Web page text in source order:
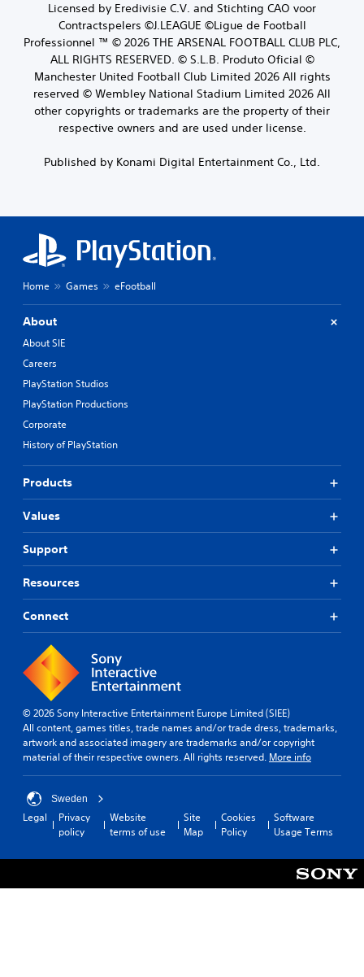
Licensed by Eredivisie C.V. and Stichting CAO voor
Contractspelers ©J.LEAGUE ©Ligue de Football
Professionnel ™ © 2026 THE ARSENAL FOOTBALL CLUB PLC,
ALL RIGHTS RESERVED. © S.L.B. Produto Oficial ©
Manchester United Football Club Limited 2026 All rights
reserved © Wembley National Stadium Limited 2026 All
other copyrights or trademarks are the property of their
respective owners and are used under license.
Published by Konami Digital Entertainment Co., Ltd.
Home Games eFootball
About
About SIE
Careers
PlayStation Studios
PlayStation Productions
Corporate
History of PlayStation
Products
Values
Support
Resources
Connect
© 2026 Sony Interactive Entertainment Europe Limited (SIEE)
All content, games titles, trade names and/or trade dress, trademarks,
artwork and associated imagery are trademarks and/or copyright
material of their respective owners. All rights reserved. More info
Sweden
Legal
Privacy
policy
Website
terms of use
Site
Map
Cookies
Policy
Software
Usage Terms